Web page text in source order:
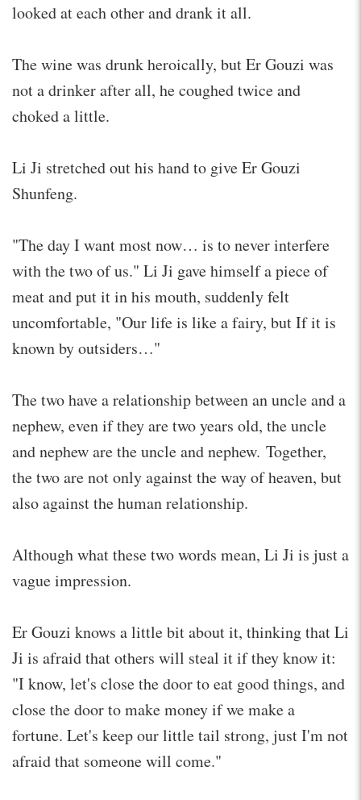
looked at each other and drank it all.
The wine was drunk heroically, but Er Gouzi was
not a drinker after all, he coughed twice and
choked a little.
Li Ji stretched out his hand to give Er Gouzi
Shunfeng.
"The day I want most now… is to never interfere
with the two of us." Li Ji gave himself a piece of
meat and put it in his mouth, suddenly felt
uncomfortable, "Our life is like a fairy, but If it is
known by outsiders…"
The two have a relationship between an uncle and a
nephew, even if they are two years old, the uncle
and nephew are the uncle and nephew. Together,
the two are not only against the way of heaven, but
also against the human relationship.
Although what these two words mean, Li Ji is just a
vague impression.
Er Gouzi knows a little bit about it, thinking that Li
Ji is afraid that others will steal it if they know it:
"I know, let's close the door to eat good things, and
close the door to make money if we make a
fortune. Let's keep our little tail strong, just I'm not
afraid that someone will come."